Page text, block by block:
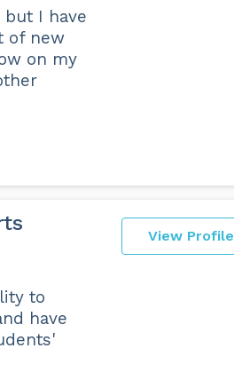
I have
of new
on my
View Profile
to
have